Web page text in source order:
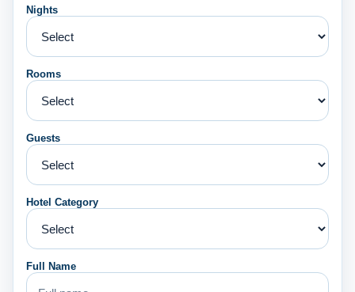
Nights
Rooms
Guests
Hotel Category
Full Name